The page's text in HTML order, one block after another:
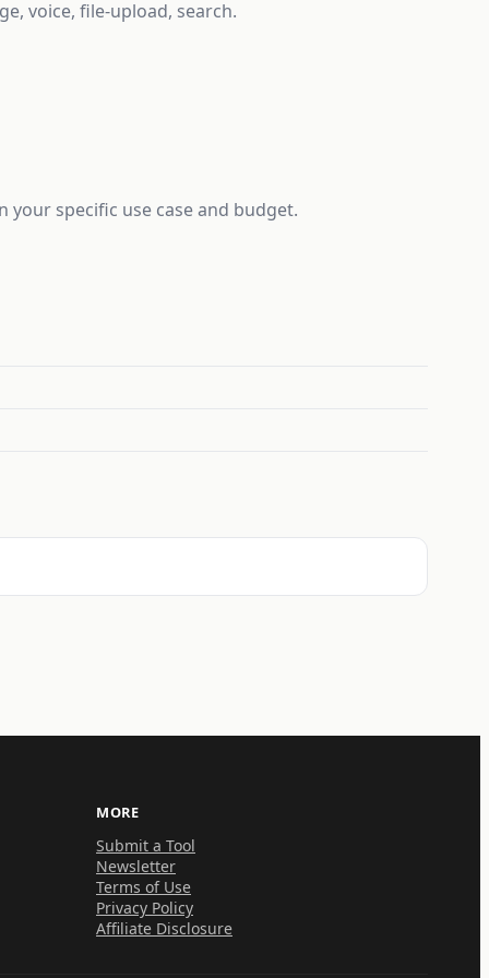
voice, file-upload, search.
your specific use case and budget.
MORE
Submit a Tool
Newsletter
Terms of Use
Privacy Policy
Affiliate Disclosure